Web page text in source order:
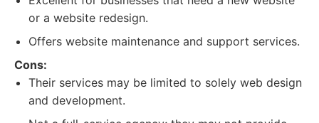
or a website redesign.
Offers website maintenance and support services.
Cons:
Their services may be limited to solely web design
and development.